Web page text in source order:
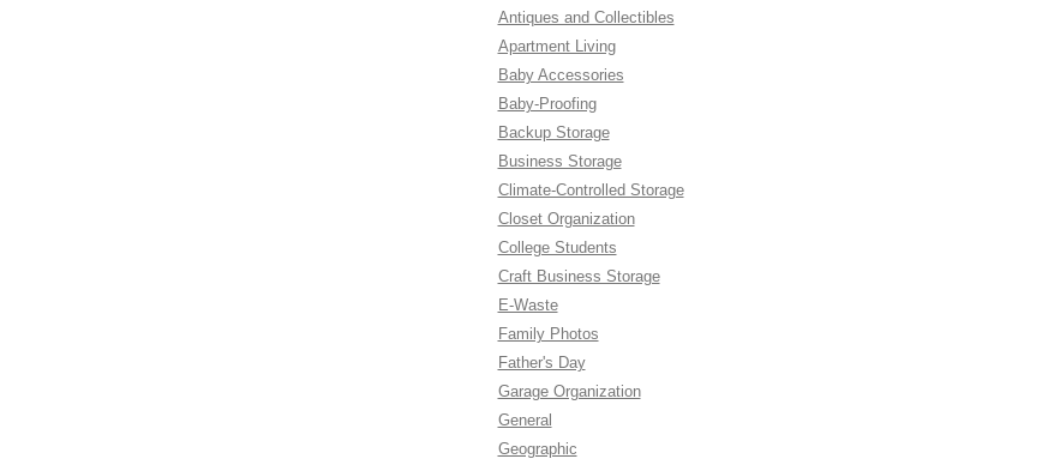
Antiques and Collectibles
Apartment Living
Baby Accessories
Baby-Proofing
Backup Storage
Business Storage
Climate-Controlled Storage
Closet Organization
College Students
Craft Business Storage
E-Waste
Family Photos
Father's Day
Garage Organization
General
Geographic